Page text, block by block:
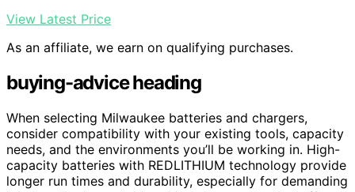
View Latest Price
As an affiliate, we earn on qualifying purchases.
buying-advice heading
When selecting Milwaukee batteries and chargers,
consider compatibility with your existing tools, capacity
needs, and the environments you’ll be working in. High-
capacity batteries with REDLITHIUM technology provide
longer run times and durability, especially for demanding